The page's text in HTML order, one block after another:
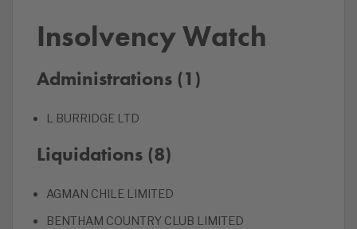
Insolvency Watch
Administrations (1)
L BURRIDGE LTD
Liquidations (8)
AGMAN CHILE LIMITED
BENTHAM COUNTRY CLUB LIMITED